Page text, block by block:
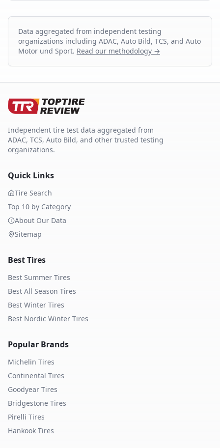
Data aggregated from independent testing
organizations including ADAC, Auto Bild, TCS, and Auto
Motor und Sport. Read our methodology →
Independent tire test data aggregated from
ADAC, TCS, Auto Bild, and other trusted testing
organizations.
Quick Links
Tire Search
Top 10 by Category
About Our Data
Sitemap
Best Tires
Best Summer Tires
Best All Season Tires
Best Winter Tires
Best Nordic Winter Tires
Popular Brands
Michelin Tires
Continental Tires
Goodyear Tires
Bridgestone Tires
Pirelli Tires
Hankook Tires